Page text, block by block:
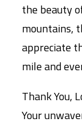
the beauty
mountains,
appreciate
mile and
Thank You,
Your